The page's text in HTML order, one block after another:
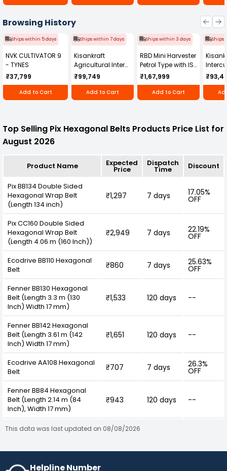
Browsing History
Ships within 5 days
NVK CULTIVATOR 9
- TYNES
₹37,799
Add to Cart
Ships within 7 days
Kisankraft
Agricultural Inter
Cultivator KK-IC-
250D
₹99,749
Add to Cart
Ships within 3 days
RBD Mini Harvester
Petrol Type with ISI
Honda Engine
RBD-RPR
₹1,67,999
Add to Cart
Ships
IC-
Top Selling Pix Hexagonal Belts Products Price List for
August 2026
Product Name Expected
Price
Dispatch
Time Discount
Pix BB134 Double Sided
Hexagonal Wrap Belt
(Length 134 inch)
₹1,297 7 days 17.05%
OFF
Pix CC160 Double Sided
Hexagonal Wrap Belt
(Length 4.06 m (160 Inch))
₹2,949 7 days 22.19%
OFF
Ecodrive BB110 Hexagonal
Belt
₹860 7 days 25.63%
OFF
Fenner BB130 Hexagonal
Belt (Length 3.3 m (130
Inch) Width 17 mm)
₹1,533 120 days --
Fenner BB142 Hexagonal
Belt (Length 3.61 m (142
Inch) Width 17 mm)
₹1,651 120 days --
Ecodrive AA108 Hexagonal
Belt
₹707 7 days 26.3%
OFF
Fenner BB84 Hexagonal
Belt (Length 2.14 m (84
Inch), Width 17 mm)
₹943 120 days --
This data was last updated on 08/08/2026
Helpline Number